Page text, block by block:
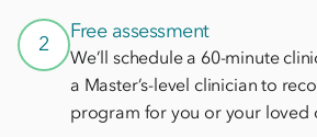
2
Free assessment
We’ll schedule a 60-minute
a Master’s-level clinician to
program for you or your loved